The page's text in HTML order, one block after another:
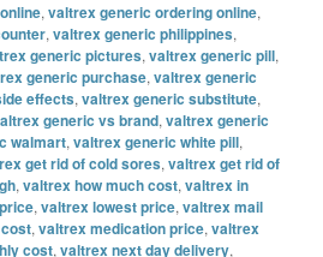
,valtrex generic ordering online,
,valtrex generic philippines,
generic pictures,valtrex generic pill,
generic purchase,valtrex generic
effects,valtrex generic substitute,
generic vs brand,valtrex generic
walmart,valtrex generic white pill,
get rid of cold sores,valtrex get rid of
,valtrex how much cost,valtrex in
,valtrex lowest price,valtrex mail
,valtrex medication price,valtrex
cost,valtrex next day delivery,